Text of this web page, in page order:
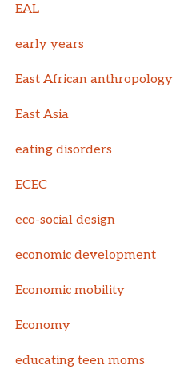
EAL
early years
East African anthropology
East Asia
eating disorders
ECEC
eco-social design
economic development
Economic mobility
Economy
educating teen moms